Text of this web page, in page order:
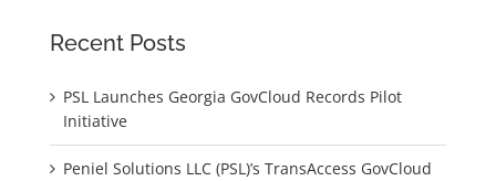
Recent Posts
PSL Launches Georgia GovCloud Records Pilot
Initiative
Peniel Solutions LLC (PSL)’s TransAccess GovCloud